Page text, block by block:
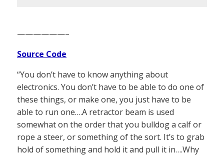
——————–
Source Code
“You don’t have to know anything about
electronics. You don’t have to be able to do one of
these things, or make one, you just have to be
able to run one….A retractor beam is used
somewhat on the order that you bulldog a calf or
rope a steer, or something of the sort. It’s to grab
hold of something and hold it and pull it in….Why